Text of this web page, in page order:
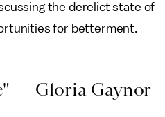
the derelict state of
for betterment.
— Gloria Gaynor